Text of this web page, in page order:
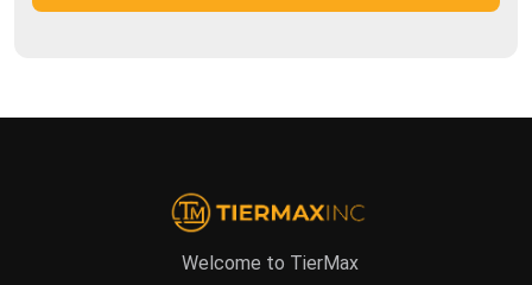
Welcome to TierMax